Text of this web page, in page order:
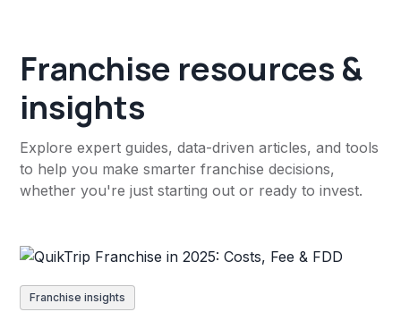
Franchise resources &
insights
Explore expert guides, data-driven articles, and tools
to help you make smarter franchise decisions,
whether you're just starting out or ready to invest.
Franchise insights